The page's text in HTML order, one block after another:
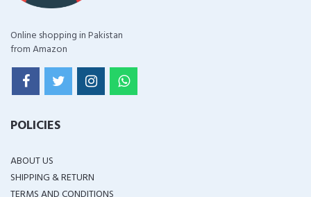
Online shopping in Pakistan
from Amazon
POLICIES
ABOUT US
SHIPPING & RETURN